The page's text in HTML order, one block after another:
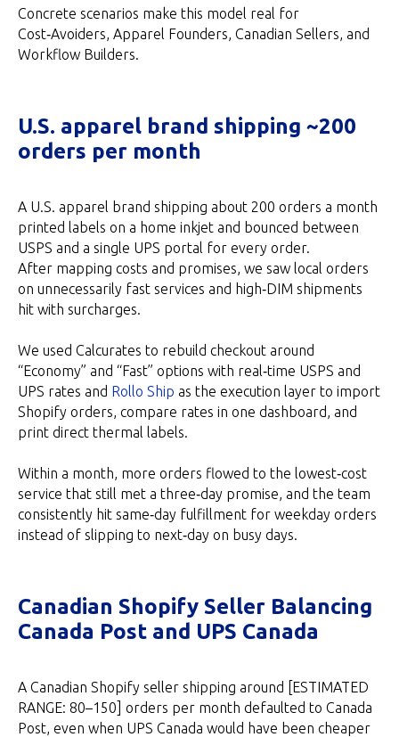
Concrete scenarios make this model real for
Cost‑Avoiders, Apparel Founders, Canadian Sellers, and
Workflow Builders.
U.S. apparel brand shipping ~200
orders per month
A U.S. apparel brand shipping about 200 orders a month
printed labels on a home inkjet and bounced between
USPS and a single UPS portal for every order.
After mapping costs and promises, we saw local orders
on unnecessarily fast services and high‑DIM shipments
hit with surcharges.
We used Calcurates to rebuild checkout around
“Economy” and “Fast” options with real‑time USPS and
UPS rates and Rollo Ship as the execution layer to import
Shopify orders, compare rates in one dashboard, and
print direct thermal labels.
Within a month, more orders flowed to the lowest‑cost
service that still met a three‑day promise, and the team
consistently hit same‑day fulfillment for weekday orders
instead of slipping to next‑day on busy days.
Canadian Shopify Seller Balancing
Canada Post and UPS Canada
A Canadian Shopify seller shipping around [ESTIMATED
RANGE: 80–150] orders per month defaulted to Canada
Post, even when UPS Canada would have been cheaper